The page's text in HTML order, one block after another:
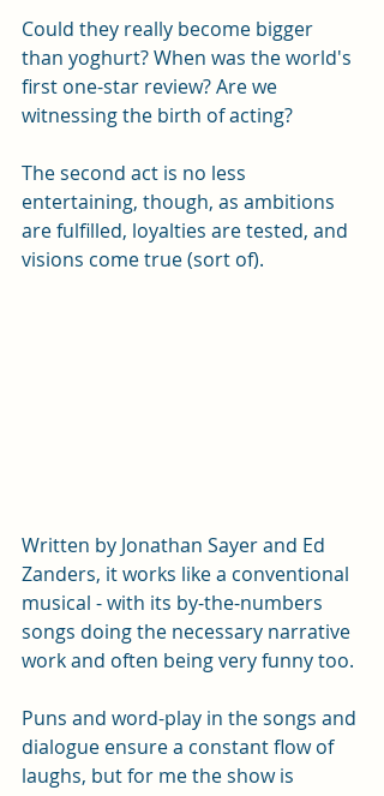
Could they really become bigger
than yoghurt? When was the world's
first one-star review? Are we
witnessing the birth of acting?
The second act is no less
entertaining, though, as ambitions
are fulfilled, loyalties are tested, and
visions come true (sort of).
Written by Jonathan Sayer and Ed
Zanders, it works like a conventional
musical - with its by-the-numbers
songs doing the necessary narrative
work and often being very funny too.
Puns and word-play in the songs and
dialogue ensure a constant flow of
laughs, but for me the show is